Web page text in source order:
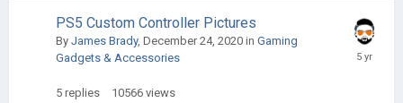
PS5 Custom Controller Pictures
By James Brady, December 24, 2020 in Gaming
Gadgets & Accessories
5 replies 10566 views